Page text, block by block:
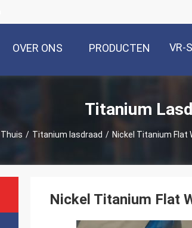
OVER ONS PRODUCTEN VR-
Titanium
Thuis / Titanium lasdraad / Nickel Titanium Flat
Nickel Titanium Flat